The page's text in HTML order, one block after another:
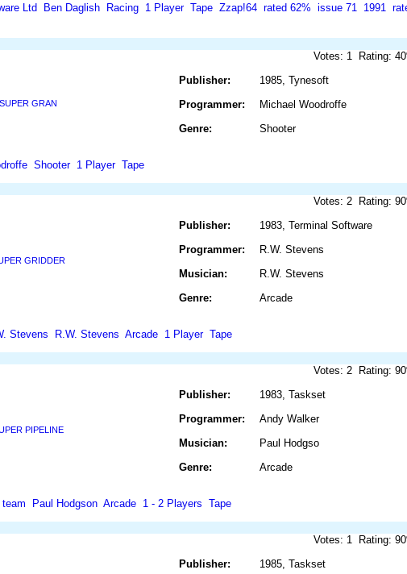
Ltd Ben Daglish Racing 1 Player Tape Zzap!64 rated 62% issue 71 1991
Votes: 1 Rating:
Publisher:
Programmer:
Genre:
1985, Tynesoft
Michael Woodroffe
Shooter
Shooter 1 Player Tape
Votes: 2 Rating:
Publisher:
Programmer:
Musician:
Genre:
1983, Terminal Software
R.W. Stevens
R.W. Stevens
Arcade
Stevens R.W. Stevens Arcade 1 Player Tape
Votes: 2 Rating:
Publisher:
Programmer:
Musician:
Genre:
1983, Taskset
Andy Walker
Paul Hodgso
Arcade
team Paul Hodgson Arcade 1 - 2 Players Tape
Votes: 1 Rating:
Publisher:
1985, Taskset